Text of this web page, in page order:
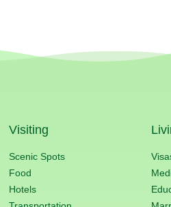
Visiting
Scenic Spots
Food
Hotels